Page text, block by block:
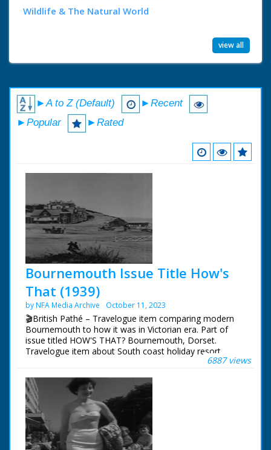
Wildlife & The Natural World
view all
►A to Z (Default)
►Recent
►Popular
►Rated
Bournemouth Issue Title How's
That (1939)
by NFA Media Archive October 11, 2023
🎬British Pathé – Travelogue item comparing modern
Bournemouth to how it was in Victorian era. Part of
issue titled HOW'S THAT? Bournemouth, Dorset.
Travelogue item about South coast holiday resort.
Various shots comparing Bournemouth's beach, cliffs
same areas taken in 1870s. Great shots of tourists
relaxing on promenade and paddling in sea. Good shots
of public gardens, including the Bourne Stream. Item
ends with shots of famous Bournemouth Municipal
Orchestra performing. Note: commentary refers
(incorrectly) to Bournemouth as being in Hampshire
6887 views